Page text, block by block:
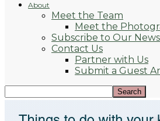
About
Meet the Team
Meet the
Subscribe to Our
Contact Us
Partner with Us
Submit a Guest